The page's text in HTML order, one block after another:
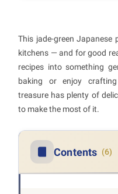
This jade-green
kitchens — and for good
recipes into something
baking or enjoy
treasure has plenty of
to make the most of it.
Contents (6)